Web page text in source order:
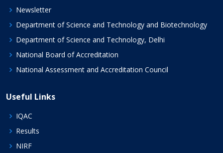
Newsletter
Department of Science and Technology and Biotechnology
Department of Science and Technology, Delhi
National Board of Accreditation
National Assessment and Accreditation Council
Useful Links
IQAC
Results
NIRF